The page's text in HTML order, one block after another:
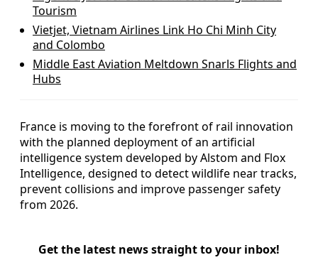
Tourism
Vietjet, Vietnam Airlines Link Ho Chi Minh City
and Colombo
Middle East Aviation Meltdown Snarls Flights and
Hubs
France is moving to the forefront of rail innovation
with the planned deployment of an artificial
intelligence system developed by Alstom and Flox
Intelligence, designed to detect wildlife near tracks,
prevent collisions and improve passenger safety
from 2026.
Get the latest news straight to your inbox!